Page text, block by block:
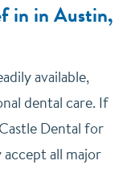
in in Austin,
available,
dental care. If
Dental for
all major